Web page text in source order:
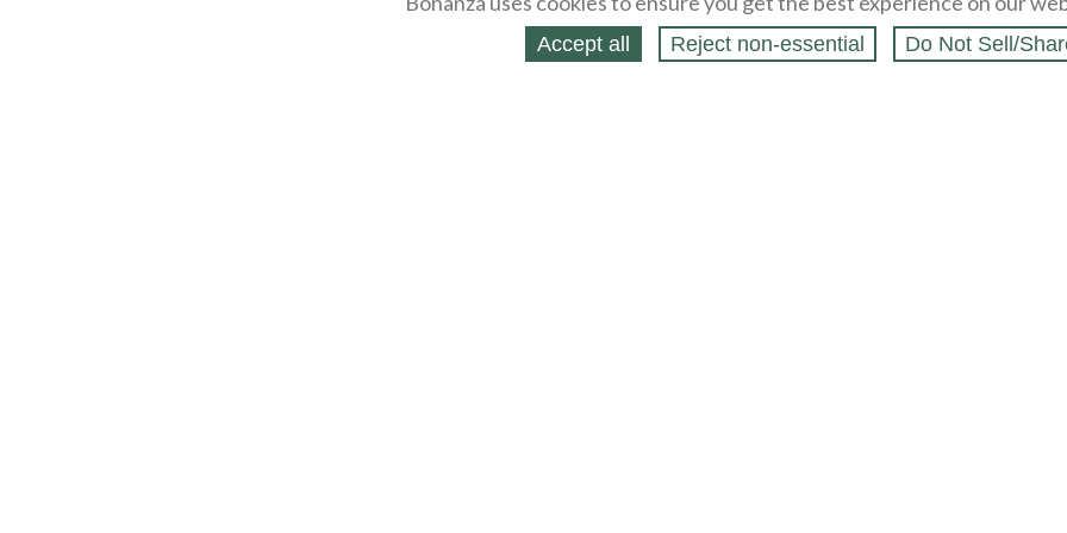
Accept all Reject non‑essential Do Not Sell/